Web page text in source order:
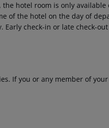
hotel room is only
of the hotel on the day of
check-in or late check-
If you or any member of